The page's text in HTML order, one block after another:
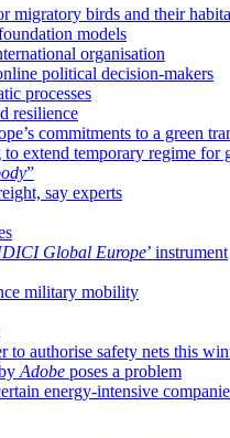
migratory birds and their
models
organisation
political decision-makers
processes
resilience
commitments to a green
extend temporary regime
”
say experts
Global Europe’ instrument
military mobility
authorise safety nets this
Adobe poses a problem
energy-intensive